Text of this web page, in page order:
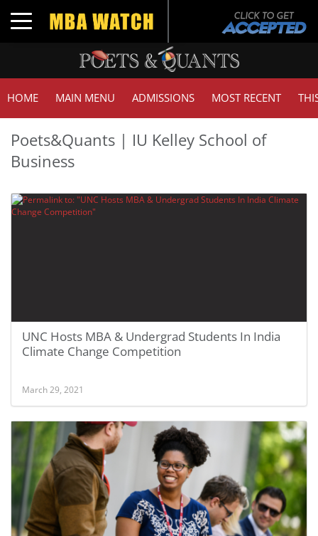
Toggle navigation
HOME MAIN MENU ADMISSIONS MOST RECENT
Poets&Quants | IU Kelley School of
Business
UNC Hosts MBA & Undergrad Students In India
Climate Change Competition
March 29, 2021